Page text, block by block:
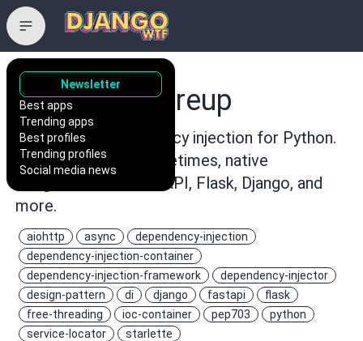
Newsletter
Best apps
Trending apps
Best profiles
Trending profiles
Social media news
maldoinc/wireup
Type-driven dependency injection for Python.
Fail-fast validation, lifetimes, native
integrations for FastAPI, Flask, Django, and
more.
aiohttp async
dependency-injection
dependency-injection-container
dependency-injection-framework
dependency-injector
design-pattern
di django fastapi
flask
free-threading
ioc-container pep703
python
service-locator
starlette